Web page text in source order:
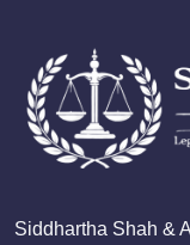
Siddhartha Shah &